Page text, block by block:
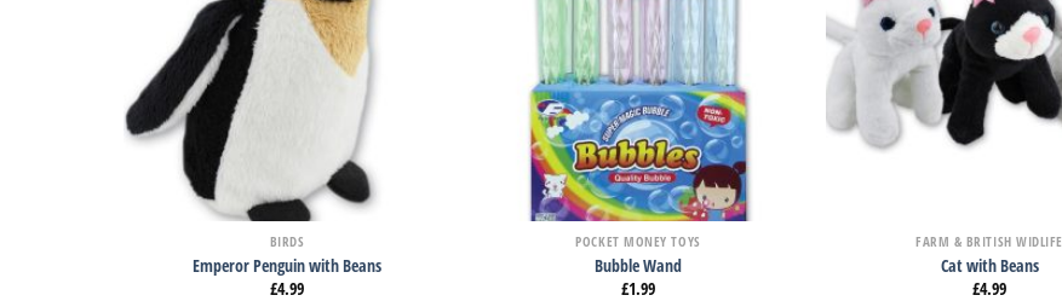
BIRDS
Emperor Penguin with Beans
£4.99
POCKET MONEY TOYS
Bubble Wand
£1.99
FARM & BRITISH WIDLIFE
Cat with Beans
£4.99